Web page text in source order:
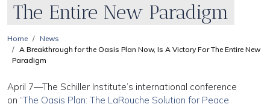
The Entire New Paradigm
Home
News
A Breakthrough for the Oasis Plan Now, Is A Victory For The Entire New
Paradigm
April 7—The Schiller Institute’s international conference
on “The Oasis Plan: The LaRouche Solution for Peace